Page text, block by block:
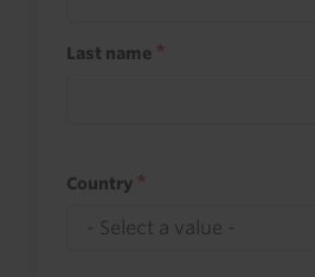
Last name
Country